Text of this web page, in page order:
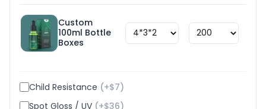
Custom
100ml Bottle
Boxes
Child Resistance (+$7)
Spot Gloss / UV (+$36)